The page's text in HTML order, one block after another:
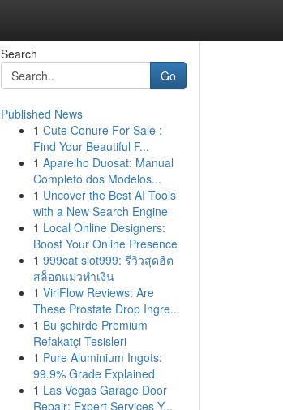
Search
Go
Published News
1 Cute Conure For Sale :
Find Your Beautiful F...
1 Aparelho Duosat: Manual
Completo dos Modelos...
1 Uncover the Best AI Tools
with a New Search Engine
1 Local Online Designers:
Boost Your Online Presence
1 999cat slot999: รีวิวสุดฮิต
สล็อตแมวทำเงิน
1 ViriFlow Reviews: Are
These Prostate Drop Ingre...
1 Bu şehirde Premium
Refakatçi Tesisleri
1 Pure Aluminium Ingots:
99.9% Grade Explained
1 Las Vegas Garage Door
Repair: Expert Services Y...